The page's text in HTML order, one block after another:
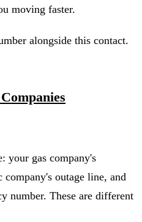
moving faster.
alongside this contact.
your gas company's
outage line, and
number. These are different